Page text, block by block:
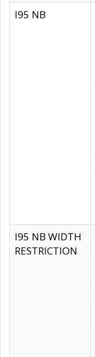
I95 NB
I95 NB WIDTH
RESTRICTION